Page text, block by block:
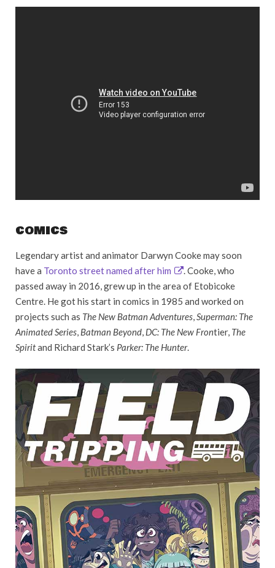
COMICS
Legendary artist and animator Darwyn Cooke may soon
have a Toronto street named after him
. Cooke, who
passed away in 2016, grew up in the area of Etobicoke
Centre. He got his start in comics in 1985 and worked on
projects such as The New Batman Adventures,Superman: The
Animated Series, Batman Beyond, DC: The New Frontier, The
Spiritand Richard Stark’s Parker: The Hunter.